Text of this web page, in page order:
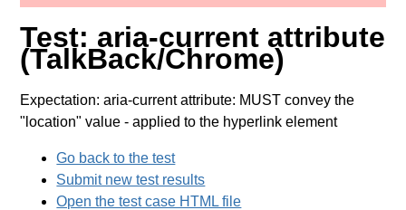
Test: aria-current attribute
(TalkBack/Chrome)
Expectation: aria-current attribute: MUST convey the
"location" value - applied to the hyperlink element
Go back to the test
Submit new test results
Open the test case HTML file